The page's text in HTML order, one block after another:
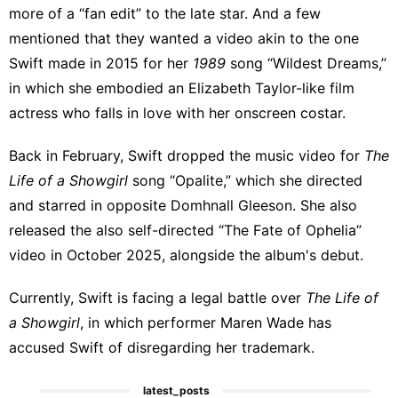
more of a “fan edit” to the late star. And a few
mentioned that they wanted a video akin to the one
Swift made in 2015 for her 1989 song “Wildest Dreams,”
in which she embodied an Elizabeth Taylor-like film
actress who falls in love with her onscreen costar.
Back in February, Swift dropped the music video for The
Life of a Showgirl song “Opalite,” which she directed
and starred in opposite Domhnall Gleeson. She also
released the also self-directed “The Fate of Ophelia”
video in October 2025, alongside the album's debut.
Currently, Swift is facing a legal battle over The Life of
a Showgirl, in which performer Maren Wade has
accused Swift of disregarding her trademark.
latest_posts